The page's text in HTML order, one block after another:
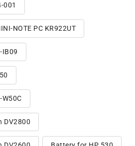
001
NOTE PC KR922UT
IB09
DV2800